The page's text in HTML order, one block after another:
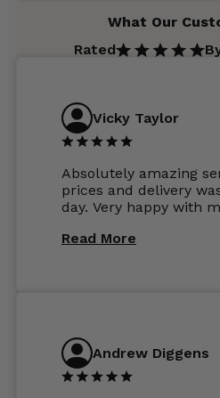
What Our
Rated
Vicky Taylor
Absolutely amazing
prices and delivery
day. Very happy with
Read More
Andrew Diggens